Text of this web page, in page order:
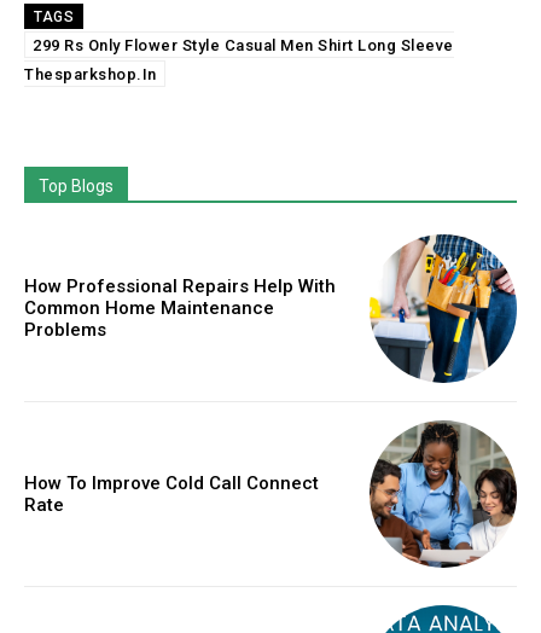
TAGS
299 Rs Only Flower Style Casual Men Shirt Long Sleeve
Thesparkshop.In
Top Blogs
How Professional Repairs Help With
Common Home Maintenance
Problems
How To Improve Cold Call Connect
Rate